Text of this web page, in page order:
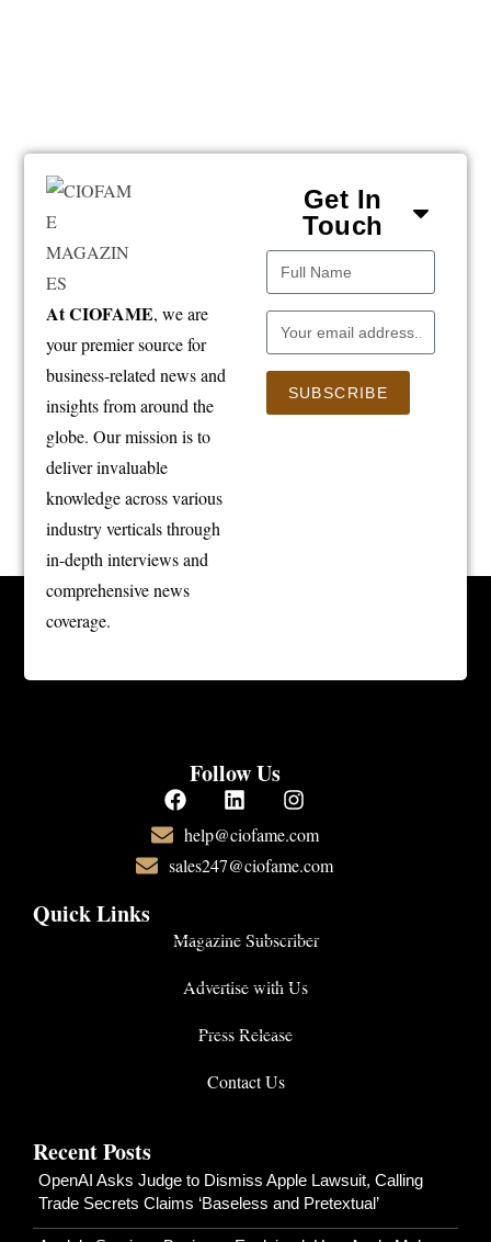
At CIOFAME, we are
your premier source for
business-related news and
insights from around the
globe. Our mission is to
deliver invaluable
knowledge across various
industry verticals through
in-depth interviews and
comprehensive news
coverage.
Get In
Touch
SUBSCRIBE
Follow Us
help@ciofame.com
sales247@ciofame.com
Quick Links
Magazine Subscriber
Advertise with Us
Press Release
Contact Us
Recent Posts
OpenAI Asks Judge to Dismiss Apple Lawsuit, Calling
Trade Secrets Claims ‘Baseless and Pretextual’